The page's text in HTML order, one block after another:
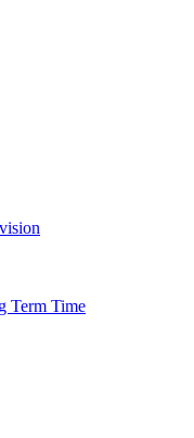
Term Time